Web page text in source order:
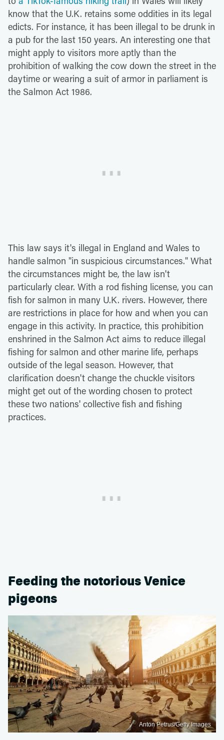
know that the U.K. retains some oddities in its legal
edicts. For instance, it has been illegal to be drunk in
a pub for the last 150 years. An interesting one that
might apply to visitors more aptly than the
prohibition of walking the cow down the street in the
daytime or wearing a suit of armor in parliament is
the Salmon Act 1986.
This law says it's illegal in England and Wales to
handle salmon "in suspicious circumstances." What
the circumstances might be, the law isn't
particularly clear. With a rod fishing license, you can
fish for salmon in many U.K. rivers. However, there
are restrictions in place for how and when you can
engage in this activity. In practice, this prohibition
enshrined in the Salmon Act aims to reduce illegal
fishing for salmon and other marine life, perhaps
outside of the legal season. However, that
clarification doesn't change the chuckle visitors
might get out of the wording chosen to protect
these two nations' collective fish and fishing
practices.
Feeding the notorious Venice
pigeons
Anton Petrus/Getty Images